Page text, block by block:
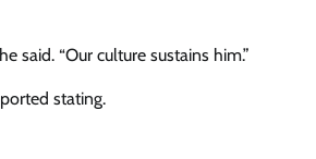
said. “Our culture sustains him.”
stating.